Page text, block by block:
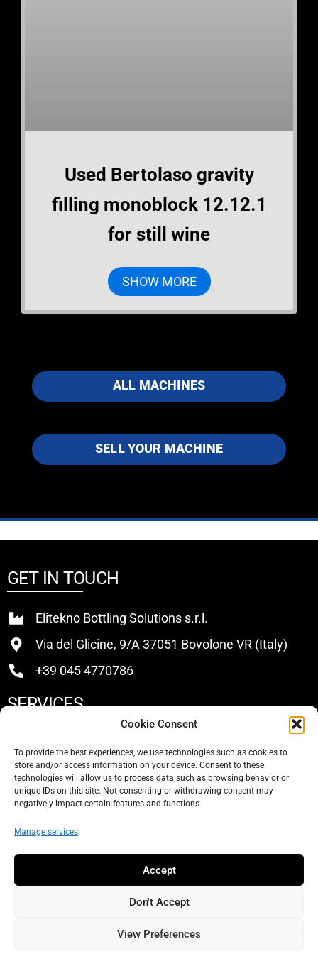
Cookie Consent
To provide the best experiences, we use technologies such as cookies to
store and/or access information on your device. Consent to these
technologies will allow us to process data such as browsing behavior or
unique IDs on this site. Not consenting or withdrawing consent may
negatively impact certain features and functions.
Manage services
Accept
Don't Accept
View Preferences
Used Bertolaso gravity
filling monoblock 12.12.1
for still wine
SHOW MORE
ALL MACHINES
SELL YOUR MACHINE
GET IN TOUCH
Elitekno Bottling Solutions s.r.l.
Via del Glicine, 9/A 37051 Bovolone VR (Italy)
+39 045 4770786
SERVICES
Sell
About Us
SOCIAL